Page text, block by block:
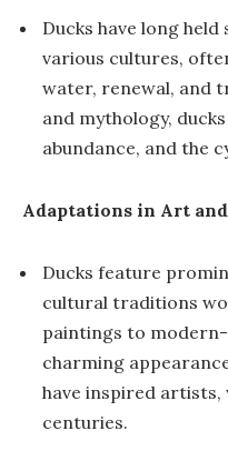
Ducks have long
various cultures,
water, renewal, and
and mythology,
abundance, and the
Adaptations in Art
Ducks feature
cultural traditions
paintings to
charming
have inspired
centuries.